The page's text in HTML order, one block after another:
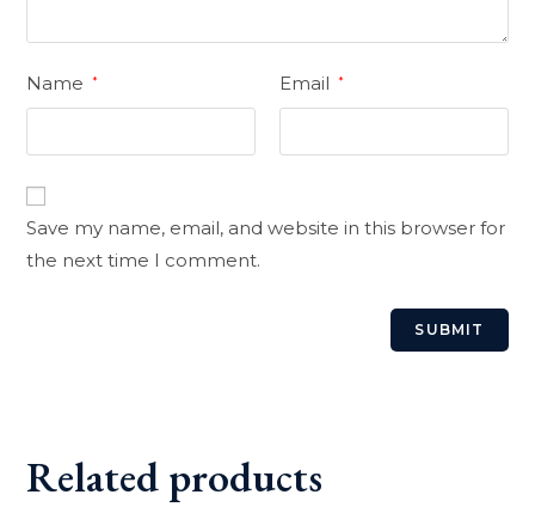
Name * Email *
Save my name, email, and website in this browser for
the next time I comment.
Related products